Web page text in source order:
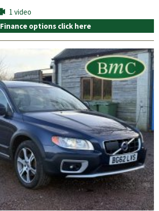
1 video
Finance options click here